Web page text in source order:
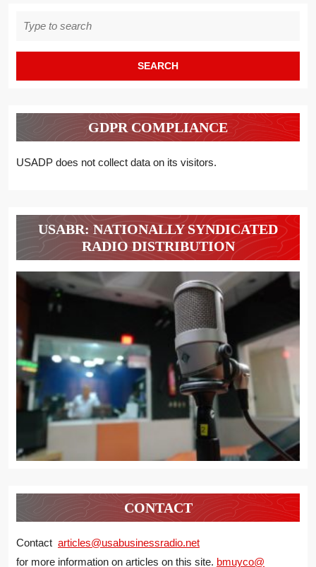
for:
GDPR COMPLIANCE
USADP does not collect data on its visitors.
USABR: NATIONALLY SYNDICATED
RADIO DISTRIBUTION
CONTACT
Contact articles@usabusinessradio.net
for more information on articles on this site. bmuyco@